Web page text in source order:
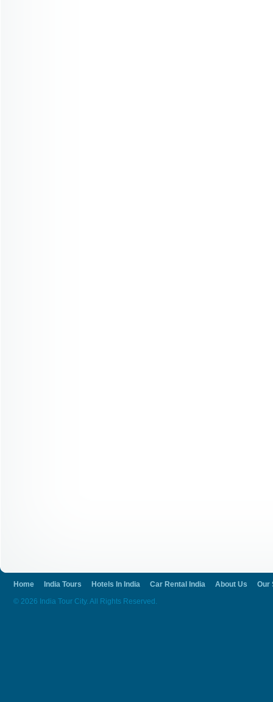
Home India Tours Hotels In India Car Rental India About Us
Our
© 2026 India Tour City. All Rights Reserved.